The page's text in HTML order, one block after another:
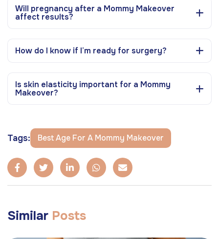
Will pregnancy after a Mommy Makeover
affect results?
How do I know if I’m ready for surgery?
Is skin elasticity important for a Mommy
Makeover?
Tags: Best Age For A Mommy Makeover
Similar Posts